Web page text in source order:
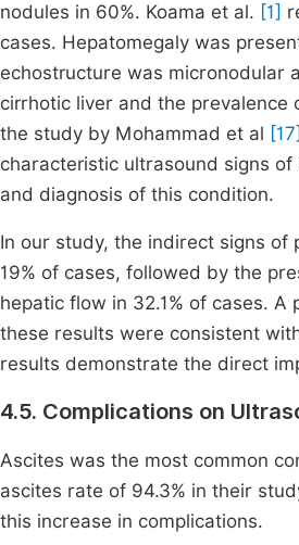
nodules in 60%. Koama et al. [1]
cases. Hepatomegaly was
echostructure was micronodular
cirrhotic liver and the prevalence
the study by Mohammad et al [17]
characteristic ultrasound signs
and diagnosis of this condition.
In our study, the indirect signs
19% of cases, followed by the
hepatic flow in 32.1% of cases.
these results were consistent
results demonstrate the direct
4.5. Complications on
Ascites was the most common
ascites rate of 94.3% in their
this increase in complications.